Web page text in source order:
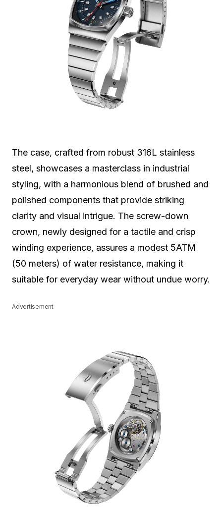
The case, crafted from robust 316L stainless
steel, showcases a masterclass in industrial
styling, with a harmonious blend of brushed and
polished components that provide striking
clarity and visual intrigue. The screw-down
crown, newly designed for a tactile and crisp
winding experience, assures a modest 5ATM
(50 meters) of water resistance, making it
suitable for everyday wear without undue worry.
Advertisement